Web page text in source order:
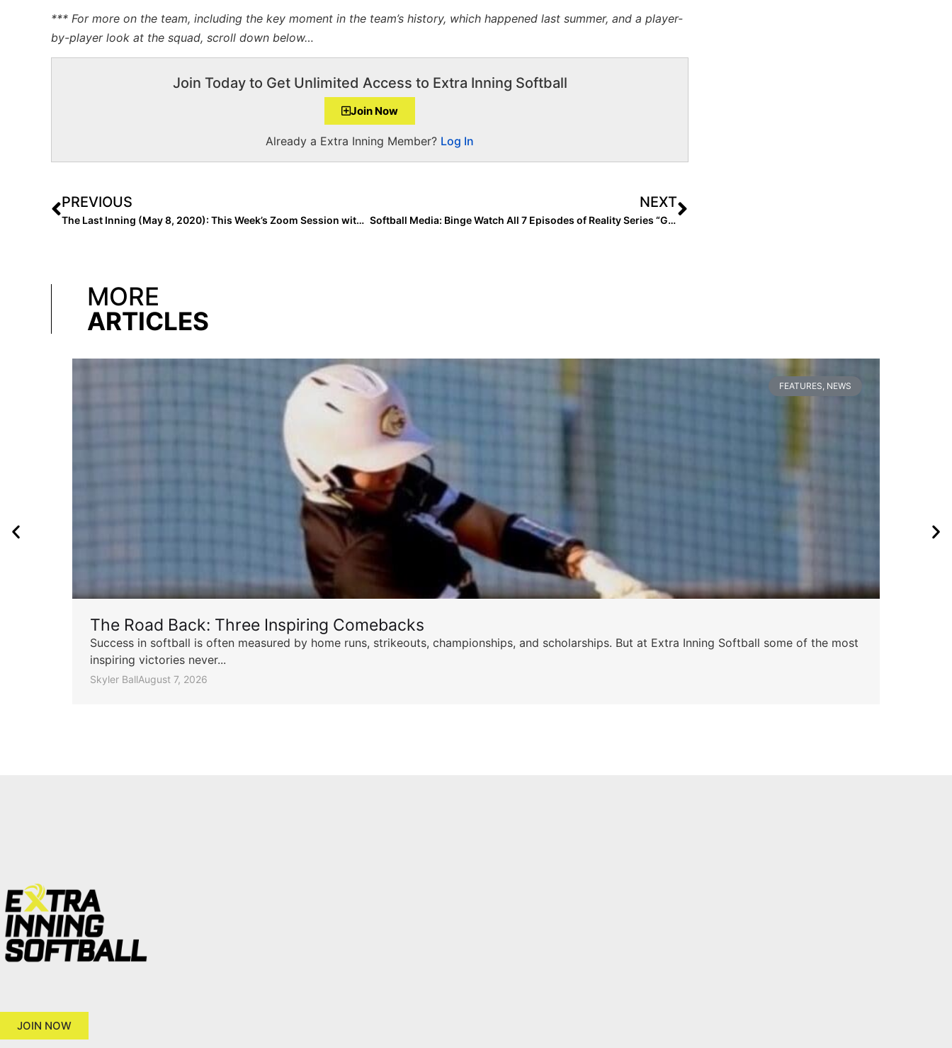
*** For more on the team, including the key moment in the team’s history, which happened last summer, and a player-
by-player look at the squad, scroll down below…
Join Today to Get Unlimited Access to Extra Inning Softball
Join Now
Already a Extra Inning Member? Log In
PREVIOUS
The Last Inning (May 8, 2020): This Week’s Zoom Session with “Workout Warriors” Shayna Glass & Jada Phillips!
NEXT
Softball Media: Binge Watch All 7 Episodes of Reality Series “Game Ready” Here!
MORE
ARTICLES
FEATURES, NEWS
The Road Back: Three Inspiring Comebacks
Success in softball is often measured by home runs, strikeouts, championships, and scholarships. But at Extra Inning Softball some of the most
inspiring victories never...
Skyler BallAugust 7, 2026
JOIN NOW